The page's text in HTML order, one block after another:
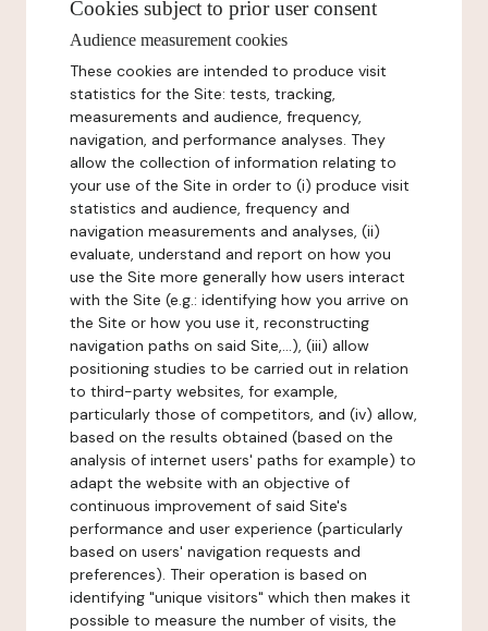
Cookies subject to prior user consent
Audience measurement cookies
These cookies are intended to produce visit
statistics for the Site: tests, tracking,
measurements and audience, frequency,
navigation, and performance analyses. They
allow the collection of information relating to
your use of the Site in order to (i) produce visit
statistics and audience, frequency and
navigation measurements and analyses, (ii)
evaluate, understand and report on how you
use the Site more generally how users interact
with the Site (e.g.: identifying how you arrive on
the Site or how you use it, reconstructing
navigation paths on said Site,...), (iii) allow
positioning studies to be carried out in relation
to third-party websites, for example,
particularly those of competitors, and (iv) allow,
based on the results obtained (based on the
analysis of internet users' paths for example) to
adapt the website with an objective of
continuous improvement of said Site's
performance and user experience (particularly
based on users' navigation requests and
preferences). Their operation is based on
identifying "unique visitors" which then makes it
possible to measure the number of visits, the